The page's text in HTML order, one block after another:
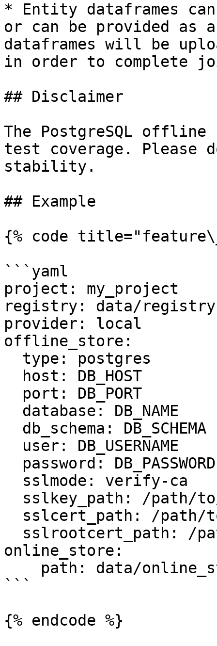
* Entity dataframes
or can be provided as a
dataframes will be
in order to complete
## Disclaimer
The PostgreSQL
test coverage. Please
stability.
## Example
{% code
```yaml
project: my_project
registry: data/
provider: local
offline_store:
online_store:
```
{% endcode %}